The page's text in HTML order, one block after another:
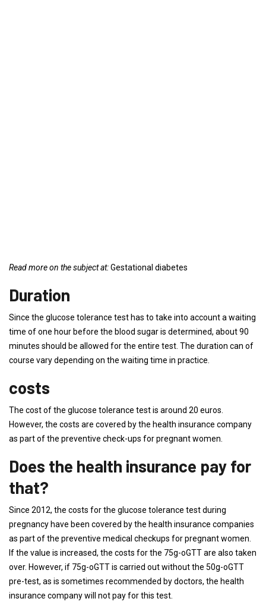
Read more on the subject at:Gestational diabetes
Duration
Since the glucose tolerance test has to take into account a waiting
time of one hour before the blood sugar is determined, about 90
minutes should be allowed for the entire test. The duration can of
course vary depending on the waiting time in practice.
costs
The cost of the glucose tolerance test is around 20 euros.
However, the costs are covered by the health insurance company
as part of the preventive check-ups for pregnant women.
Does the health insurance pay for
that?
Since 2012, the costs for the glucose tolerance test during
pregnancy have been covered by the health insurance companies
as part of the preventive medical checkups for pregnant women.
If the value is increased, the costs for the 75g-oGTT are also taken
over. However, if 75g-oGTT is carried out without the 50g-oGTT
pre-test, as is sometimes recommended by doctors, the health
insurance company will not pay for this test.